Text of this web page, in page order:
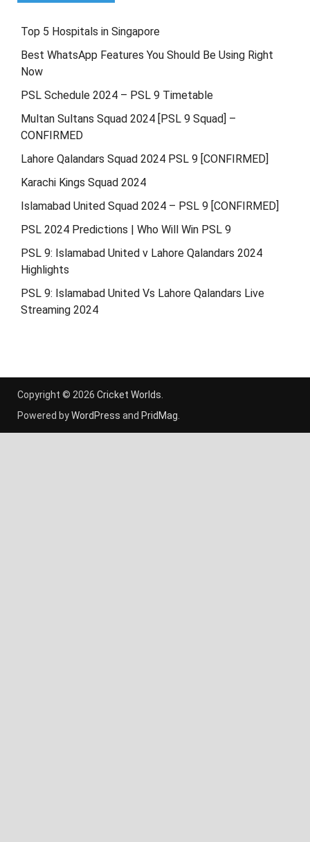
Top 5 Hospitals in Singapore
Best WhatsApp Features You Should Be Using Right
Now
PSL Schedule 2024 – PSL 9 Timetable
Multan Sultans Squad 2024 [PSL 9 Squad] –
CONFIRMED
Lahore Qalandars Squad 2024 PSL 9 [CONFIRMED]
Karachi Kings Squad 2024
Islamabad United Squad 2024 – PSL 9 [CONFIRMED]
PSL 2024 Predictions | Who Will Win PSL 9
PSL 9: Islamabad United v Lahore Qalandars 2024
Highlights
PSL 9: Islamabad United Vs Lahore Qalandars Live
Streaming 2024
Copyright © 2026 Cricket Worlds
Powered byWordPress and PridMag